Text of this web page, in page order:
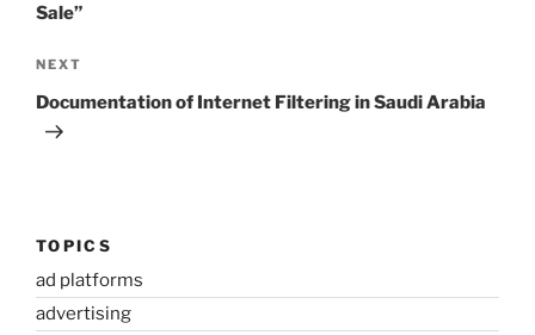
Sale”
Next
Post
NEXT
Documentation of Internet Filtering in Saudi Arabia
TOPICS
ad platforms
advertising